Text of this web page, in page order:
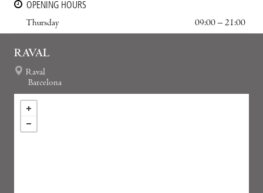
OPENING HOURS
Thursday
09:00 – 21:00
RAVAL
Raval
Barcelona